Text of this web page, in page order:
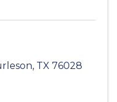
, TX 76028